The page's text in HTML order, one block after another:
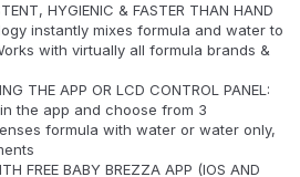
HYGIENIC & FASTER THAN HAND
instantly mixes formula and water to
with virtually all formula brands &
THE APP OR LCD CONTROL PANEL:
the app and choose from 3
formula with water or water only,
FREE BABY BREZZA APP (IOS AND